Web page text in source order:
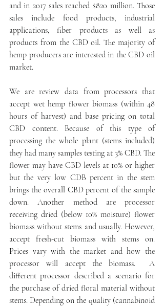
and in 2017 sales reached $820 million. Those
sales include food products, industrial
applications, fiber products as well as
products from the CBD oil. The majority of
hemp producers are interested in the CBD oil
market.
We are review data from processors that
accept wet hemp flower biomass (within 48
hours of harvest) and base pricing on total
CBD content. Because of this type of
processing the whole plant (stems included)
they had many samples testing at 3% CBD. The
flower may have CBD levels at 10% or higher
but the very low CDB percent in the stem
brings the overall CBD percent of the sample
down. Another method are processor
receiving dried (below 10% moisture) flower
biomass without stems and usually. However,
accept fresh-cut biomass with stems on.
Prices vary with the market and how the
processor will accept the biomass.  A
different processor described a scenario for
the purchase of dried floral material without
stems. Depending on the quality (cannabinoid